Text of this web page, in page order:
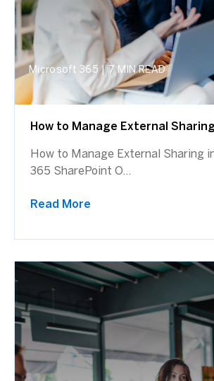
Microsoft 365 | 7 MIN READ
How to Manage External
How to Manage External Sharing
365 SharePoint O...
Read More